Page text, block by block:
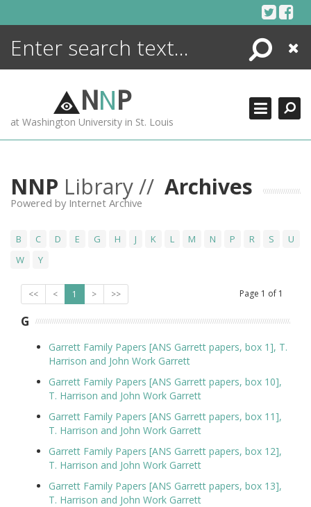
Search
Close
NNP
at Washington University in St. Louis
NNP Library // Archives
Powered by Internet Archive
B C D E G H J K L M N P R S
U
W
Y
<< < 1 > >> Page 1 of 1
G
Garrett Family Papers [ANS Garrett papers, box 1], T.
Harrison and John Work Garrett
Garrett Family Papers [ANS Garrett papers, box 10],
T. Harrison and John Work Garrett
Garrett Family Papers [ANS Garrett papers, box 11],
T. Harrison and John Work Garrett
Garrett Family Papers [ANS Garrett papers, box 12],
T. Harrison and John Work Garrett
Garrett Family Papers [ANS Garrett papers, box 13],
T. Harrison and John Work Garrett
ENCYCLOPEDIA
MORE +